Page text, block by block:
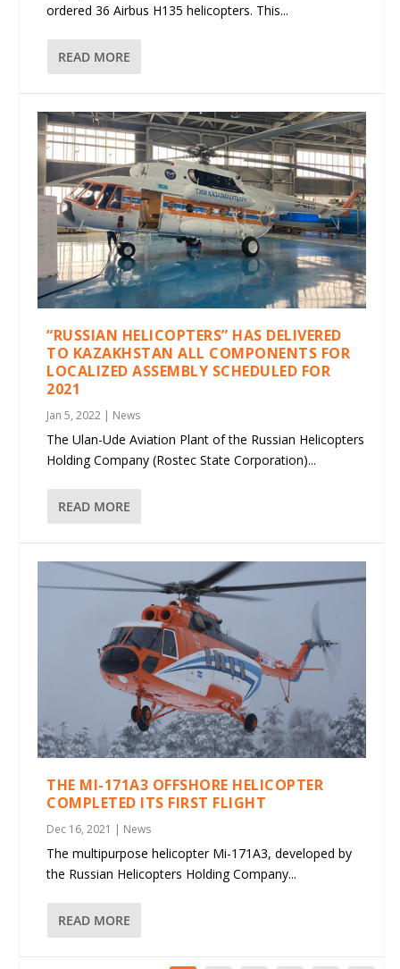
ordered 36 Airbus H135 helicopters. This...
READ MORE
“RUSSIAN HELICOPTERS” HAS DELIVERED
TO KAZAKHSTAN ALL COMPONENTS FOR
LOCALIZED ASSEMBLY SCHEDULED FOR
2021
Jan 5, 2022 | News
The Ulan-Ude Aviation Plant of the Russian Helicopters
Holding Company (Rostec State Corporation)...
READ MORE
THE MI-171A3 OFFSHORE HELICOPTER
COMPLETED ITS FIRST FLIGHT
Dec 16, 2021 | News
The multipurpose helicopter Mi-171A3, developed by
the Russian Helicopters Holding Company...
READ MORE